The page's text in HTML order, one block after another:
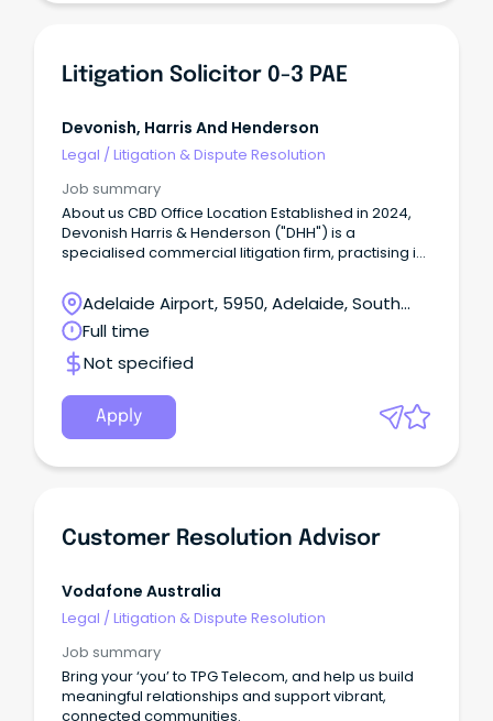
Litigation Solicitor 0-3 PAE
Devonish, Harris And Henderson
Legal /Litigation & Dispute Resolution
Job summary
About us CBD Office Location Established in 2024,
Devonish Harris & Henderson ("DHH") is a
specialised commercial litigation firm, practising in
Adelaide Airport, 5950, Adelaide, South
Australia
Full time
Not specified
Apply
Customer Resolution Advisor
Vodafone Australia
Legal /Litigation & Dispute Resolution
Job summary
Bring your ‘you’ to TPG Telecom, and help us build
meaningful relationships and support vibrant,
connected communities.